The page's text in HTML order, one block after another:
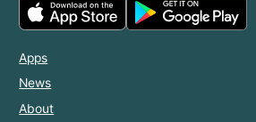
Apps
News
About